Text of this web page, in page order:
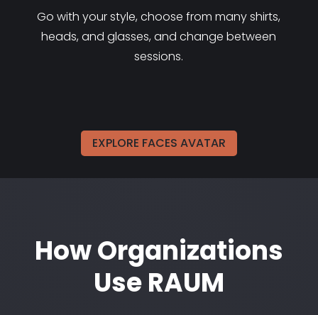
Go with your style, choose from many shirts,
heads, and glasses, and change between
sessions.
EXPLORE FACES AVATAR
How Organizations
Use RAUM